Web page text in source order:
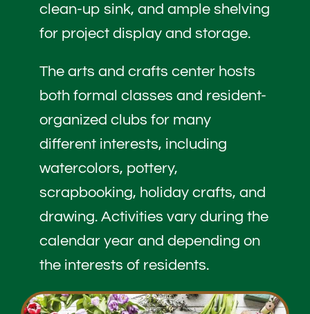
clean-up sink, and ample shelving
for project display and storage.
The arts and crafts center hosts
both formal classes and resident-
organized clubs for many
different interests, including
watercolors, pottery,
scrapbooking, holiday crafts, and
drawing. Activities vary during the
calendar year and depending on
the interests of residents.